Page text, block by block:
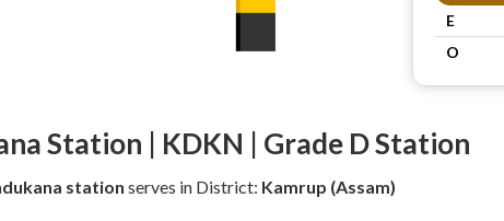
E
O
Station | KDKN | Grade D Station
station serves in District: Kamrup (Assam)